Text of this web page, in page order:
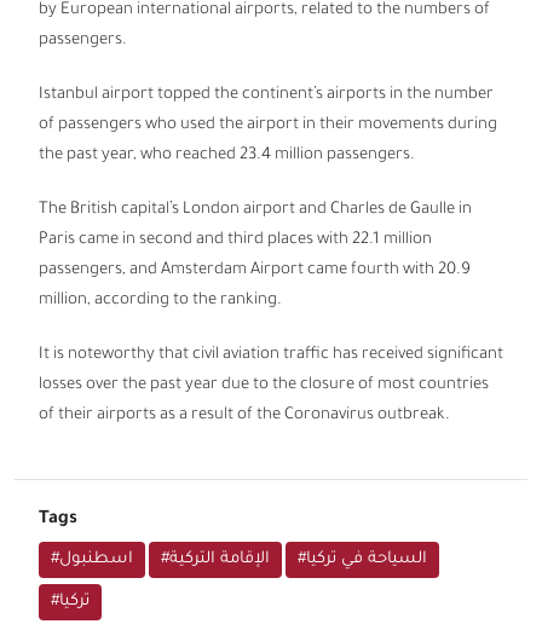
by European international airports, related to the numbers of
passengers.
Istanbul airport topped the continent’s airports in the number
of passengers who used the airport in their movements during
the past year, who reached 23.4 million passengers.
The British capital’s London airport and Charles de Gaulle in
Paris came in second and third places with 22.1 million
passengers, and Amsterdam Airport came fourth with 20.9
million, according to the ranking.
It is noteworthy that civil aviation traffic has received significant
losses over the past year due to the closure of most countries
of their airports as a result of the Coronavirus outbreak.
Tags
#اسطنبول #الإقامة التركية #السياحة في تركيا
#تركيا